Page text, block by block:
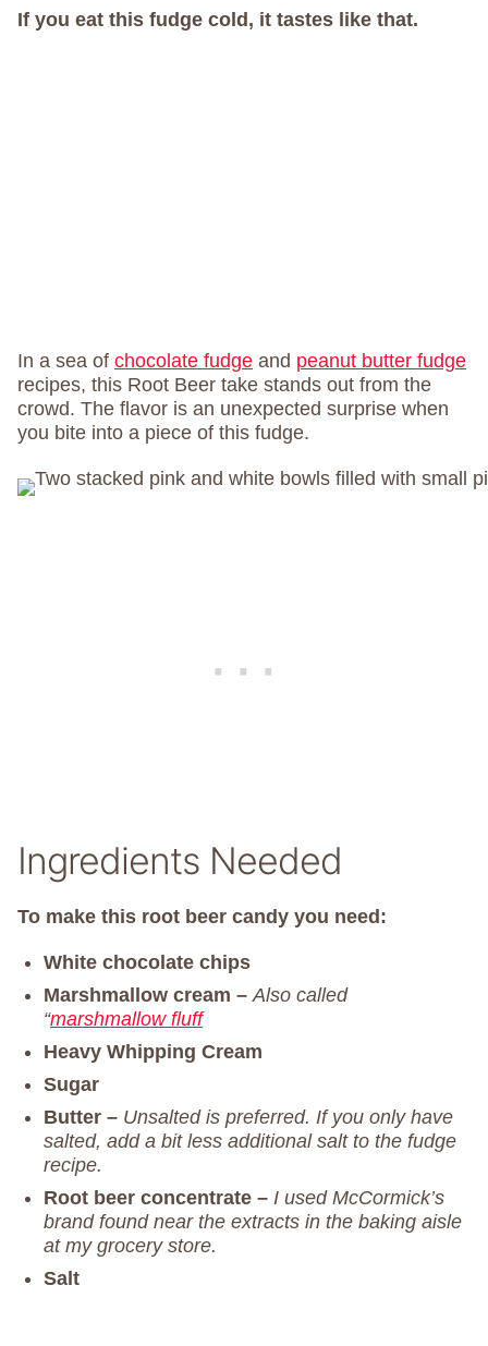
If you eat this fudge cold, it tastes like that.
In a sea of chocolate fudge and peanut butter fudge
recipes, this Root Beer take stands out from the
crowd. The flavor is an unexpected surprise when
you bite into a piece of this fudge.
Ingredients Needed
To make this root beer candy you need:
White chocolate chips
Marshmallow cream – Also called
“marshmallow fluff
Heavy Whipping Cream
Sugar
Butter – Unsalted is preferred. If you only have
salted, add a bit less additional salt to the fudge
recipe.
Root beer concentrate – I used McCormick’s
brand found near the extracts in the baking aisle
at my grocery store.
Salt